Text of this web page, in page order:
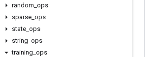
random ops
sparse ops
state ops
string ops
training ops